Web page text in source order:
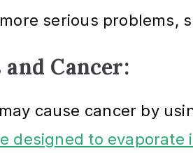
serious problems,
Cancer:
cause cancer by
designed to evaporate